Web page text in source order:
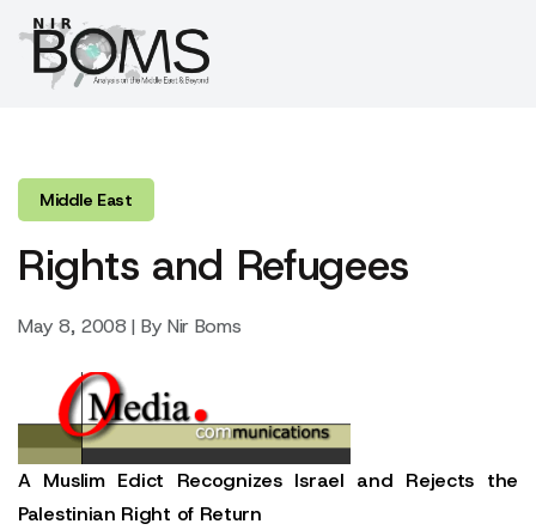
Middle East
Rights and Refugees
May 8, 2008 | By Nir Boms
A Muslim Edict Recognizes Israel and Rejects the
Palestinian Right of Return